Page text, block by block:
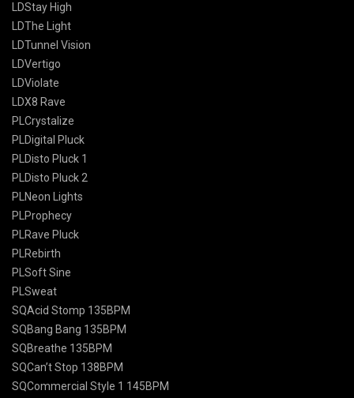
LDStay High
LDThe Light
LDTunnel Vision
LDVertigo
LDViolate
LDX8 Rave
PLCrystalize
PLDigital Pluck
PLDisto Pluck 1
PLDisto Pluck 2
PLNeon Lights
PLProphecy
PLRave Pluck
PLRebirth
PLSoft Sine
PLSweat
SQAcid Stomp 135BPM
SQBang Bang 135BPM
SQBreathe 135BPM
SQCan’t Stop 138BPM
SQCommercial Style 1 145BPM